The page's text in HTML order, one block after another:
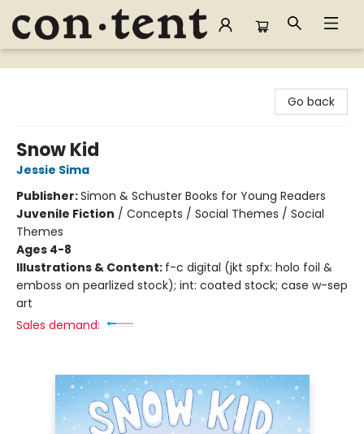
Content Bookstore
Go back
Snow Kid
Jessie Sima
Publisher:Simon & Schuster Books for Young Readers
Juvenile Fiction / Concepts / Social Themes / Social
Themes
Ages 4-8
Illustrations & Content: f-c digital (jkt spfx: holo foil &
emboss on pearlized stock); int: coated stock; case w-sep
art
Sales demand: